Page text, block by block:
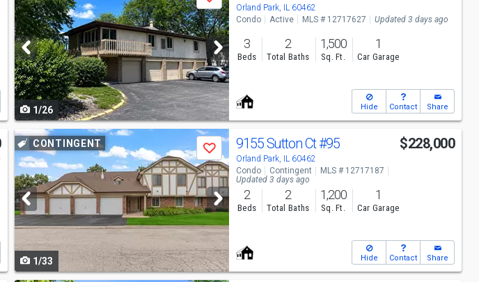
previous
and
next
buttons
to
navigate
1/26
Orland Park, IL 60462
Condo Active MLS # 12717627 Updated 3 days ago
3
Beds
2
Total Baths
1,500
Sq. Ft.
1
Car Garage
Hide Contact Share
Use
previous
and
next
buttons
to
navigate
CONTINGENT
Save
1/33
9155 Sutton Ct#95
Orland Park, IL 60462
$228,000
Condo Contingent
MLS # 12717187
Updated 3 days ago
2
Beds
2
Total Baths
1,200
Sq. Ft.
1
Car Garage
Hide Contact Share